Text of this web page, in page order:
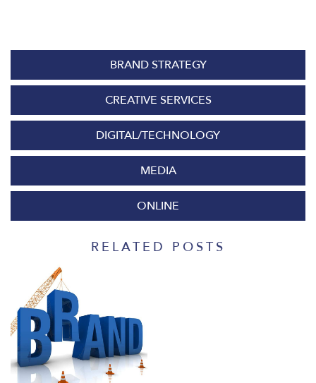
BRAND STRATEGY
CREATIVE SERVICES
DIGITAL/TECHNOLOGY
MEDIA
ONLINE
RELATED POSTS